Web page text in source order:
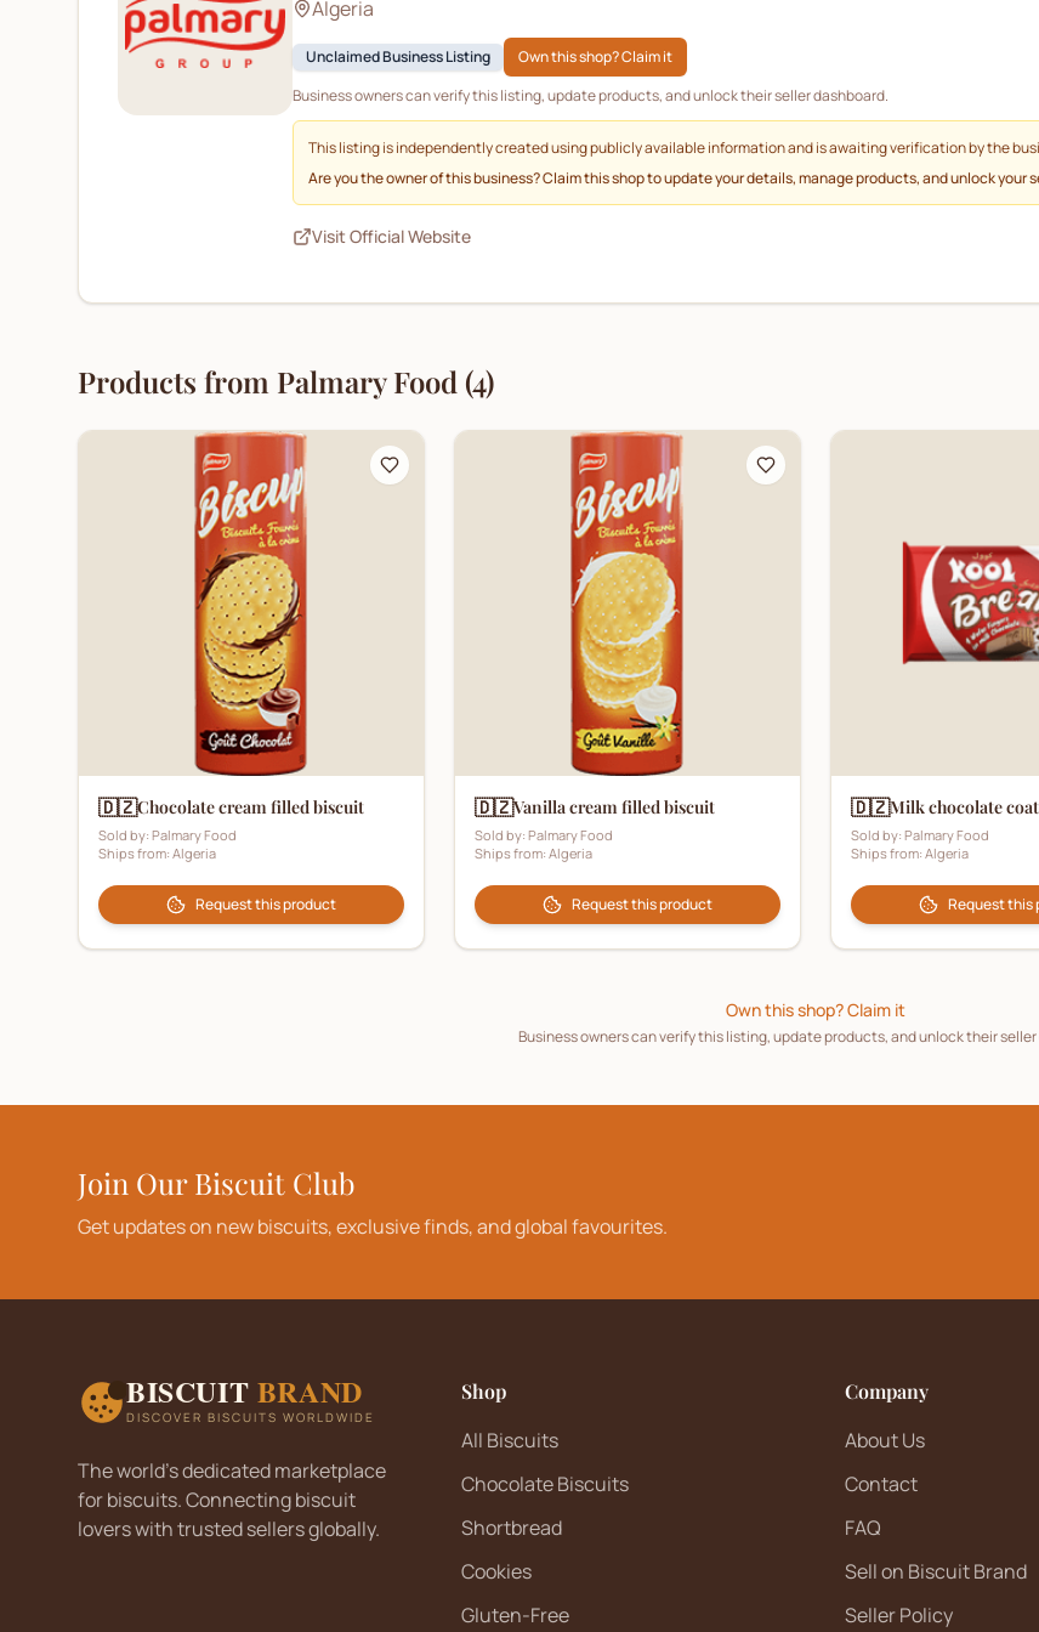
Algeria
Unclaimed Business Listing
Own this shop? Claim it
Business owners can verify this listing, update products, and unlock their seller dashboard.
This listing is independently created using publicly available information and is awaiting verification by the
Are you the owner of this business? Claim this shop to update your details, manage products, and unlock your
Visit Official Website
Products from Palmary Food (4)
🇩🇿Chocolate cream filled biscuit
Sold by: Palmary Food
Ships from: Algeria
Request this product
🇩🇿Vanilla cream filled biscuit
Sold by: Palmary Food
Ships from: Algeria
Request this product
🇩🇿Milk chocolate
Sold by: Palmary Food
Ships from: Algeria
Request this
Own this shop? Claim it
Business owners can verify this listing, update products, and unlock their
Join Our Biscuit Club
Get updates on new biscuits, exclusive finds, and global favourites.
BISCUIT BRAND
DISCOVER BISCUITS WORLDWIDE
The world's dedicated marketplace
for biscuits. Connecting biscuit
lovers with trusted sellers globally.
Shop
All Biscuits
Chocolate Biscuits
Shortbread
Cookies
Gluten-Free
Company
About Us
Contact
FAQ
Sell on Biscuit Brand
Seller Policy